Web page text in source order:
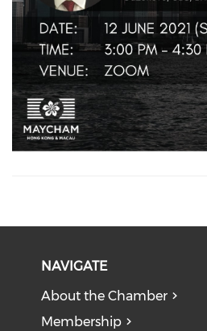
NAVIGATE
About the Chamber
Membership